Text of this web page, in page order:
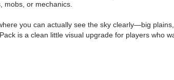
mobs, or mechanics.
you can actually see the sky clearly—big
is a clean little visual upgrade for players who